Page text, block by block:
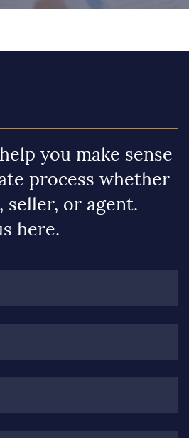
you make sense
process whether
seller, or agent.
here.